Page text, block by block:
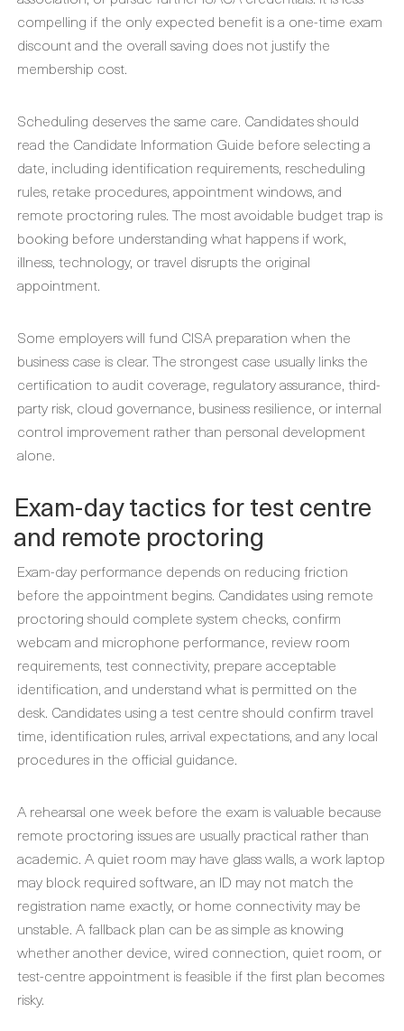
compelling if the only expected benefit is a one-time exam
discount and the overall saving does not justify the
membership cost.
Scheduling deserves the same care. Candidates should
read the Candidate Information Guide before selecting a
date, including identification requirements, rescheduling
rules, retake procedures, appointment windows, and
remote proctoring rules. The most avoidable budget trap is
booking before understanding what happens if work,
illness, technology, or travel disrupts the original
appointment.
Some employers will fund CISA preparation when the
business case is clear. The strongest case usually links the
certification to audit coverage, regulatory assurance, third-
party risk, cloud governance, business resilience, or internal
control improvement rather than personal development
alone.
Exam-day tactics for test centre
and remote proctoring
Exam-day performance depends on reducing friction
before the appointment begins. Candidates using remote
proctoring should complete system checks, confirm
webcam and microphone performance, review room
requirements, test connectivity, prepare acceptable
identification, and understand what is permitted on the
desk. Candidates using a test centre should confirm travel
time, identification rules, arrival expectations, and any local
procedures in the official guidance.
A rehearsal one week before the exam is valuable because
remote proctoring issues are usually practical rather than
academic. A quiet room may have glass walls, a work laptop
may block required software, an ID may not match the
registration name exactly, or home connectivity may be
unstable. A fallback plan can be as simple as knowing
whether another device, wired connection, quiet room, or
test-centre appointment is feasible if the first plan becomes
risky.